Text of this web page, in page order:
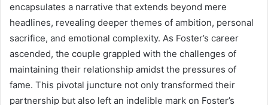
encapsulates a narrative that extends beyond mere
headlines, revealing deeper themes of ambition, personal
sacrifice, and emotional complexity. As Foster’s career
ascended, the couple grappled with the challenges of
maintaining their relationship amidst the pressures of
fame. This pivotal juncture not only transformed their
partnership but also left an indelible mark on Foster’s